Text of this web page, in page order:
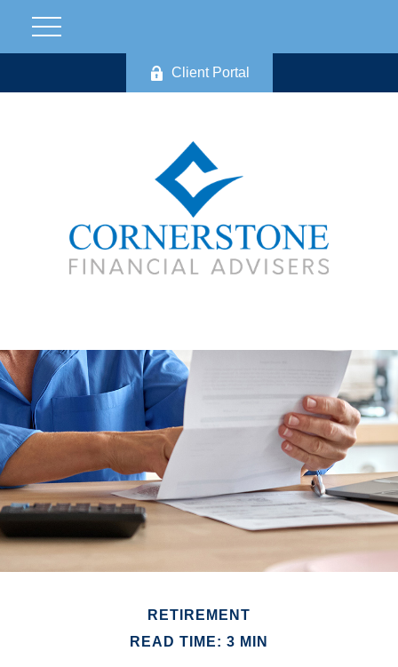
Client Portal
RETIREMENT
READ TIME: 3 MIN